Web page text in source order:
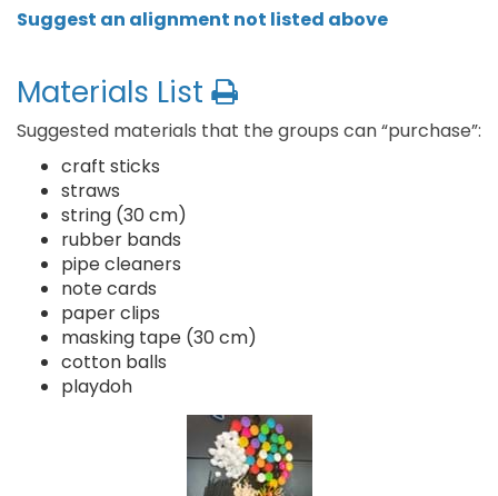
Suggest an alignment not listed above
Materials List
Suggested materials that the groups can “purchase”:
craft sticks
straws
string (30 cm)
rubber bands
pipe cleaners
note cards
paper clips
masking tape (30 cm)
cotton balls
playdoh